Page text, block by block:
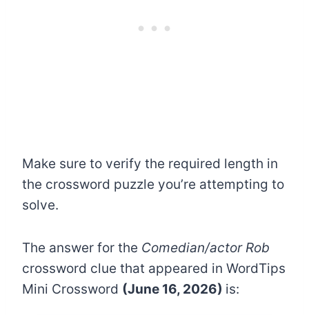
Make sure to verify the required length in
the crossword puzzle you’re attempting to
solve.
The answer for the Comedian/actor Rob
crossword clue that appeared in WordTips
Mini Crossword (June 16, 2026) is: